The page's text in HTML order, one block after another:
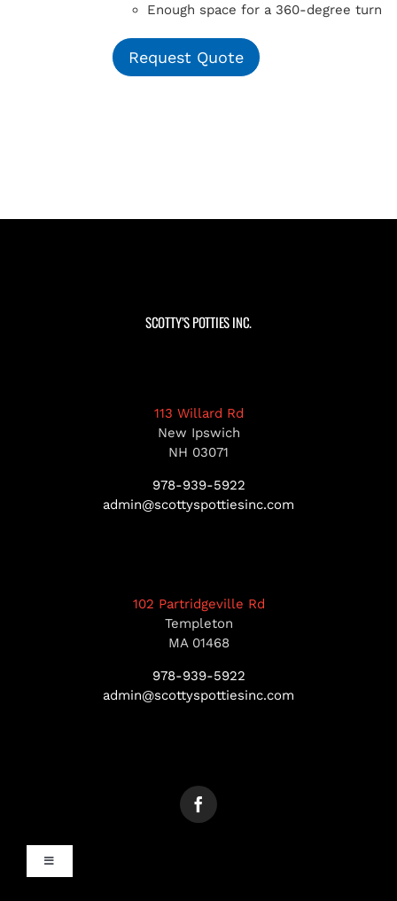
Enough space for a 360-degree turn
Request Quote
SCOTTY’S POTTIES INC.
113 Willard Rd
New Ipswich
NH 03071
978-939-5922
admin@scottyspottiesinc.com
102 Partridgeville Rd
Templeton
MA 01468
978-939-5922
admin@scottyspottiesinc.com
Toggle
Navigation